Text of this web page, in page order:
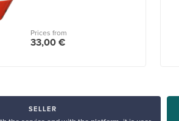
Prices from
33,00 €
SELLER